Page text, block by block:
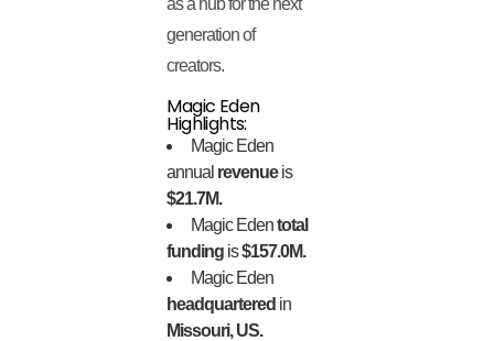
as a hub for the next
generation of
creators.
Magic Eden
Highlights:
Magic Eden
annual revenueis
$21.7M.
Magic Edentotal
funding is$157.0M.
Magic Eden
headquartered in
Missouri, US.